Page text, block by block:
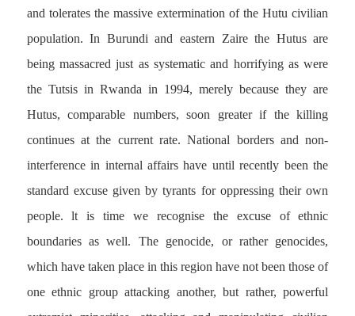
and tolerates the massive extermination of the Hutu civilian
population. In Burundi and eastern Zaire the Hutus are
being massacred just as systematic and horrifying as were
the Tutsis in Rwanda in 1994, merely because they are
Hutus, comparable numbers, soon greater if the killing
continues at the current rate. National borders and non-
interference in internal affairs have until recently been the
standard excuse given by tyrants for oppressing their own
people. lt is time we recognise the excuse of ethnic
boundaries as well. The genocide, or rather genocides,
which have taken place in this region have not been those of
one ethnic group attacking another, but rather, powerful